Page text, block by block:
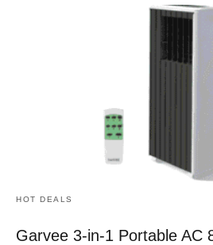
HOT DEALS
Garvee 3-in-1 Portable AC